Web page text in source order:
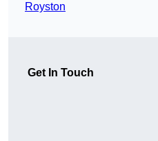
Royston
Get In Touch